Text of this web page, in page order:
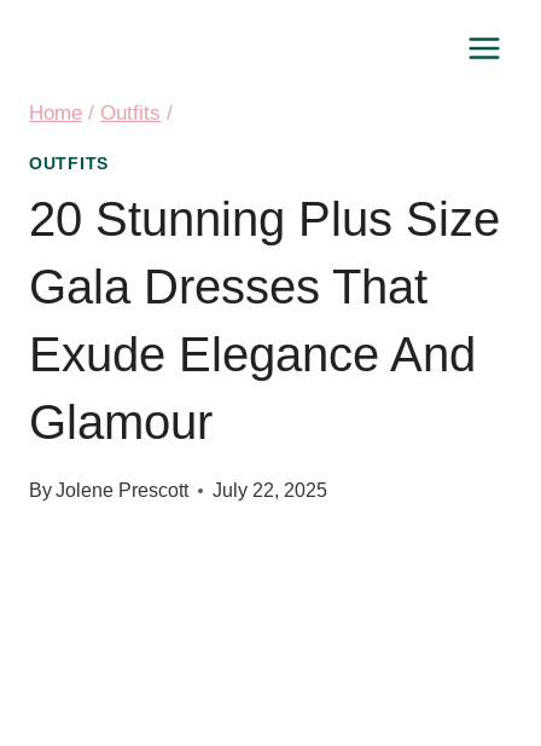
Home / Outfits /
OUTFITS
20 Stunning Plus Size
Gala Dresses That
Exude Elegance And
Glamour
ByJolene Prescott July 22, 2025